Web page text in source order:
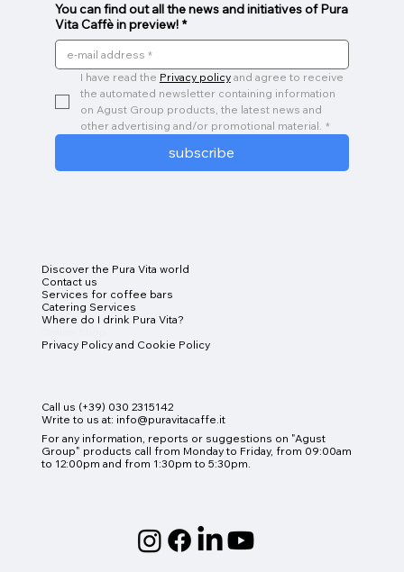
You can find out all the news and initiatives of Pura
Vita Caffè in preview! *
I have read the Privacy policy and agree to receive
the automated newsletter containing information
on Agust Group products, the latest news and
other advertising and/or promotional material. *
subscribe
Discover the Pura Vita world
Contact us
Services for coffee bars
Catering Services
Where do I drink Pura Vita?
Privacy Policy and Cookie Policy
Call us (+39) 030 2315142
Write to us at: info@puravitacaffe.it
For any information, reports or suggestions on "Agust
Group" products call from Monday to Friday, from 09:00am
to 12:00pm and from 1:30pm to 5:30pm.